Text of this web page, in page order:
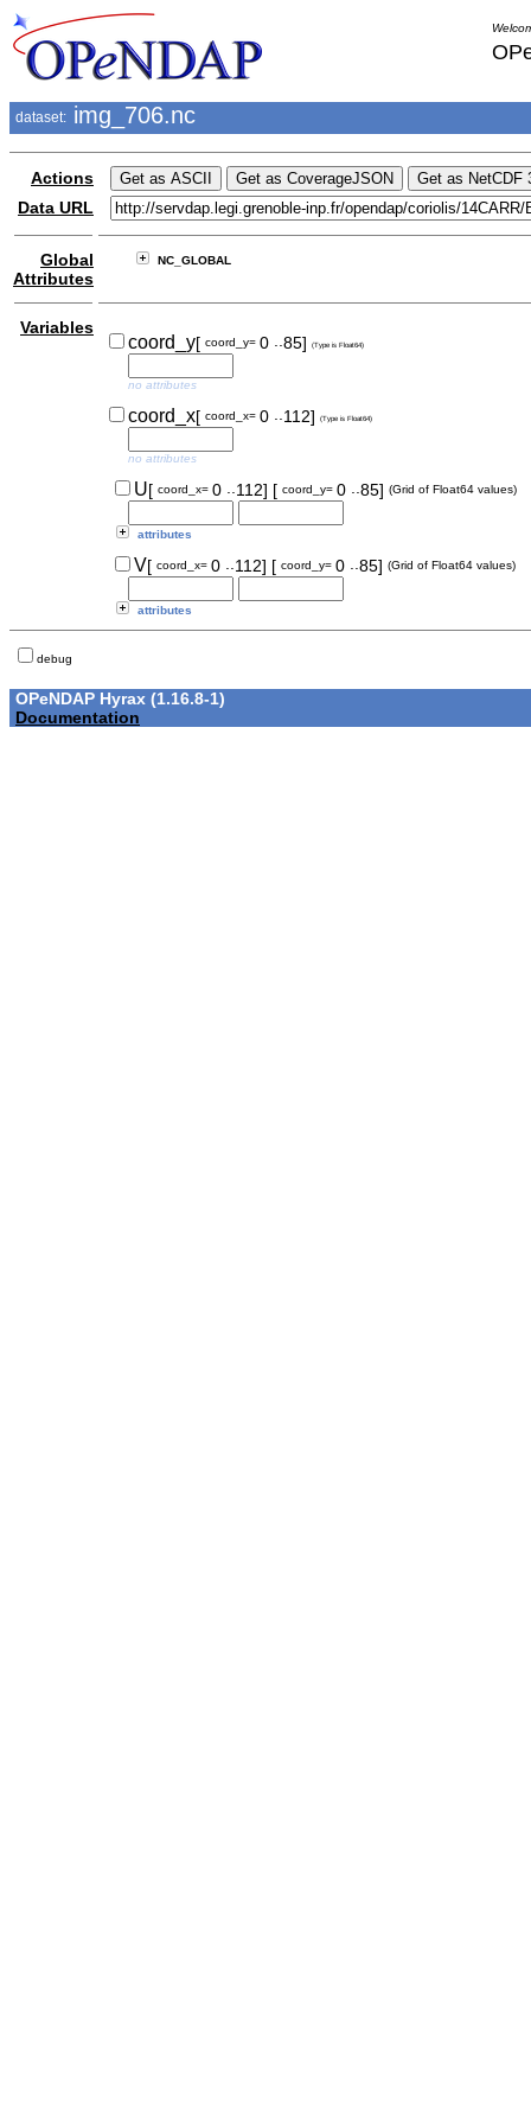
dataset: img_706.nc
Actions
Data URL
Global
Attributes
NC_GLOBAL
Variables
coord_y[ coord_y= 0 ..85] (Type is Float64)
no attributes
coord_x[ coord_x= 0 ..112] (Type is Float64)
no attributes
U[ coord_x= 0 ..112] [ coord_y= 0 ..85] (Grid of Float64 values)
attributes
V[ coord_x= 0 ..112] [ coord_y= 0 ..85] (Grid of Float64 values)
attributes
debug
OPeNDAP Hyrax (1.16.8-1)
Documentation